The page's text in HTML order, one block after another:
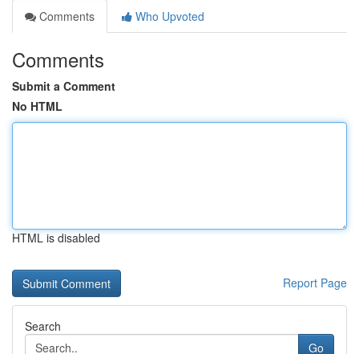
Comments
Who Upvoted
Comments
Submit a Comment
No HTML
HTML is disabled
Report Page
Search
Go